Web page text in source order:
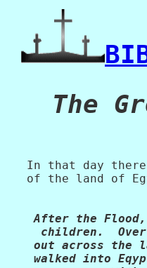
In that day
of the land of
After the
children.
out across the
walked into